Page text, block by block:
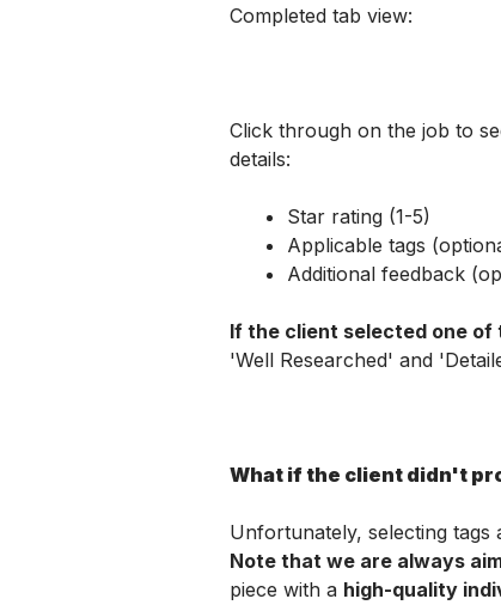
Completed tab view:
Click through on the job to
details:
Star rating (1-5)
Applicable tags
Additional feedback
If the client selected one
'Well Researched' and
What if the client didn't
Note that we are always
piece with a high-quality